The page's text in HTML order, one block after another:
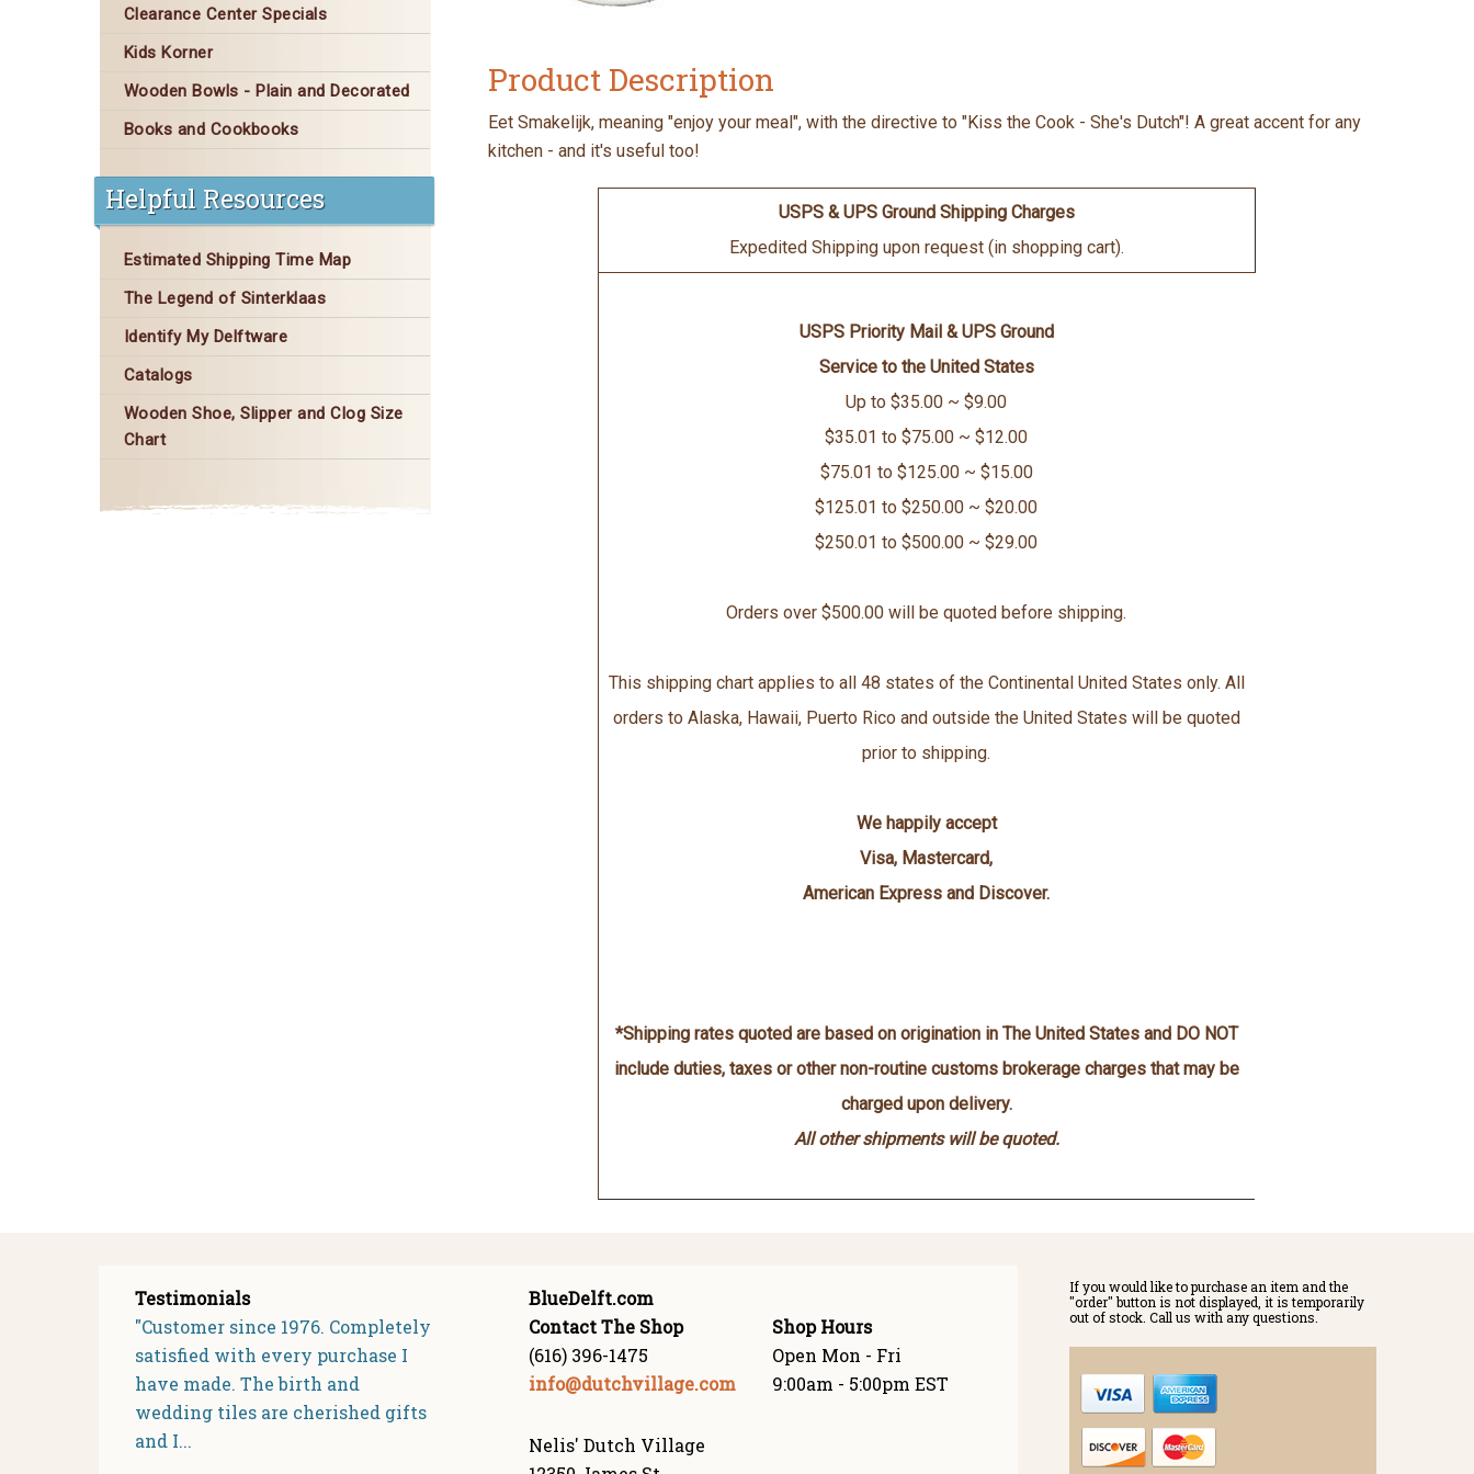
Product Description
Eet Smakelijk, meaning "enjoy your meal", with the directive to "Kiss the Cook - She's Dutch"! A great accent for any
kitchen - and it's useful too!
USPS & UPS Ground Shipping Charges
Expedited Shipping upon request (in shopping cart).
USPS Priority Mail & UPS Ground
Service to the United States
Up to $35.00 ~ $9.00
$35.01 to $75.00 ~ $12.00
$75.01 to $125.00 ~ $15.00
$125.01 to $250.00 ~ $20.00
$250.01 to $500.00 ~ $29.00
Orders over $500.00 will be quoted before shipping.
This shipping chart applies to all 48 states of the Continental United States only. All
orders to Alaska, Hawaii, Puerto Rico and outside the United States will be quoted
prior to shipping.
We happily accept
Visa, Mastercard,
American Express and Discover.
*Shipping rates quoted are based on origination in The United States and DO NOT
include duties, taxes or other non-routine customs brokerage charges that may be
charged upon delivery.
All other shipments will be quoted.
Clearance Center Specials
Kids Korner
Wooden Bowls - Plain and Decorated
Books and Cookbooks
Helpful Resources
Estimated Shipping Time Map
The Legend of Sinterklaas
Identify My Delftware
Catalogs
Wooden Shoe, Slipper and Clog Size
Chart
Testimonials
"Customer since 1976. Completely
satisfied with every purchase I
have made. The birth and
wedding tiles are cherished gifts
and I...
BlueDelft.com
Contact The Shop
(616) 396-1475
info@dutchvillage.com
Shop Hours
Open Mon - Fri
9:00am - 5:00pm EST
Nelis' Dutch Village
If you would like to purchase an item and the
"order" button is not displayed, it is temporarily
out of stock. Call us with any questions.